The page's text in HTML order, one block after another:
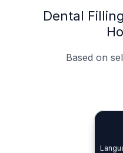
Dental
Based on